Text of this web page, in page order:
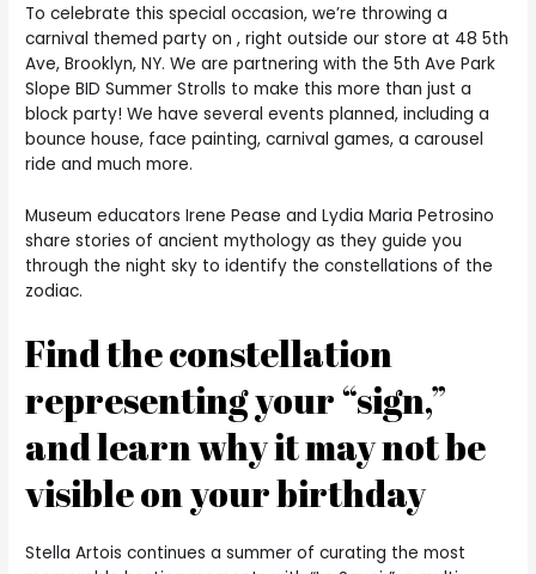
To celebrate this special occasion, we’re throwing a
carnival themed party on , right outside our store at 48 5th
Ave, Brooklyn, NY. We are partnering with the 5th Ave Park
Slope BID Summer Strolls to make this more than just a
block party! We have several events planned, including a
bounce house, face painting, carnival games, a carousel
ride and much more.
Museum educators Irene Pease and Lydia Maria Petrosino
share stories of ancient mythology as they guide you
through the night sky to identify the constellations of the
zodiac.
Find the constellation
representing your “sign,”
and learn why it may not be
visible on your birthday
Stella Artois continues a summer of curating the most